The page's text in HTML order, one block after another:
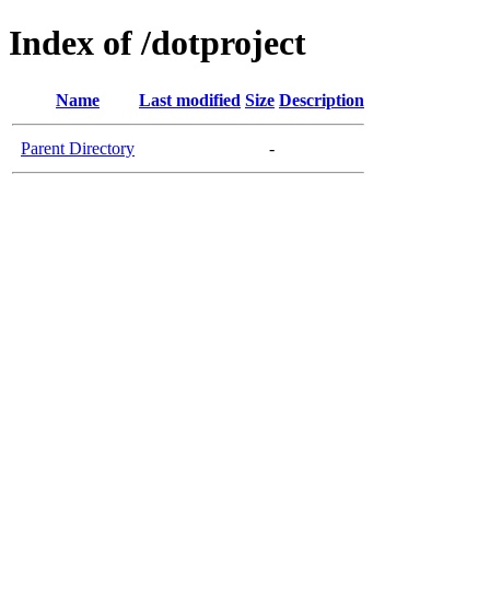
Index of /dotproject
Name Last modified Size Description
Parent Directory -